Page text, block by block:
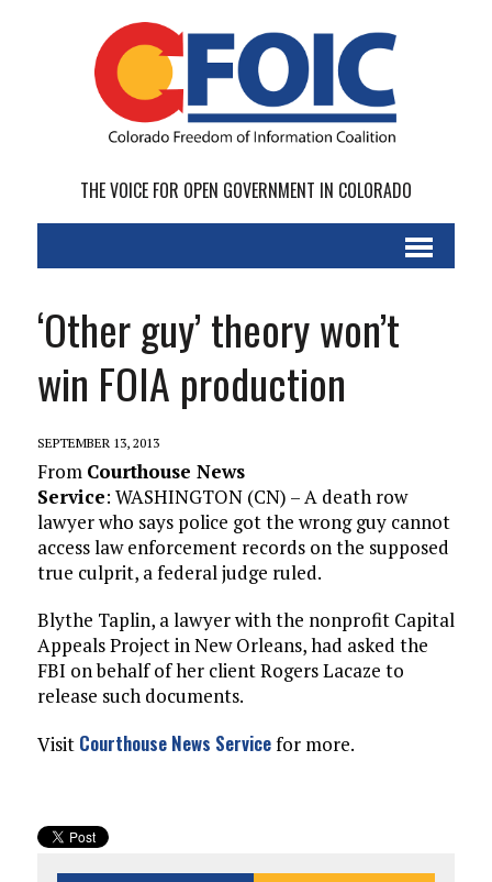
THE VOICE FOR OPEN GOVERNMENT IN COLORADO
‘Other guy’ theory won’t
win FOIA production
SEPTEMBER 13, 2013
From Courthouse News
Service: WASHINGTON (CN) – A death row
lawyer who says police got the wrong guy cannot
access law enforcement records on the supposed
true culprit, a federal judge ruled.
Blythe Taplin, a lawyer with the nonprofit Capital
Appeals Project in New Orleans, had asked the
FBI on behalf of her client Rogers Lacaze to
release such documents.
Visit Courthouse News Servicefor more.